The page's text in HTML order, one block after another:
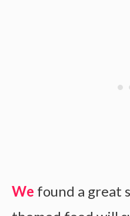
We found a great